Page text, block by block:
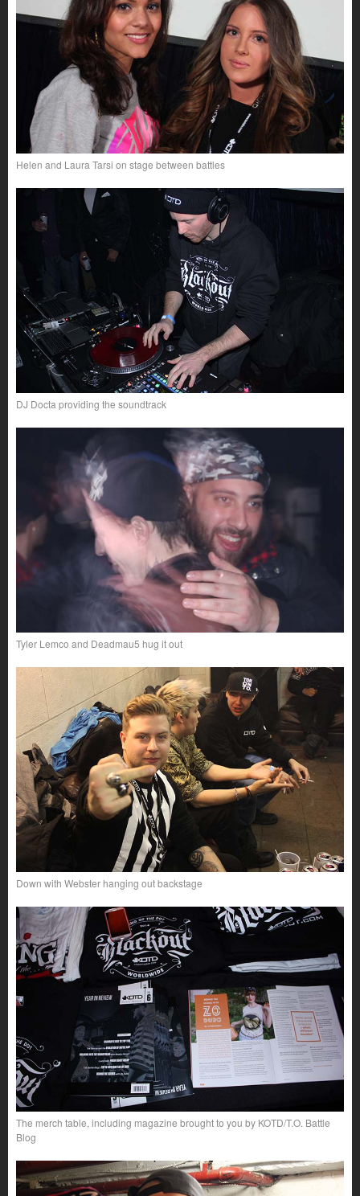
Helen and Laura Tarsi on stage between battles
DJ Docta providing the soundtrack
Tyler Lemco and Deadmau5 hug it out
Down with Webster hanging out backstage
The merch table, including magazine brought to you by KOTD/T.O. Battle
Blog